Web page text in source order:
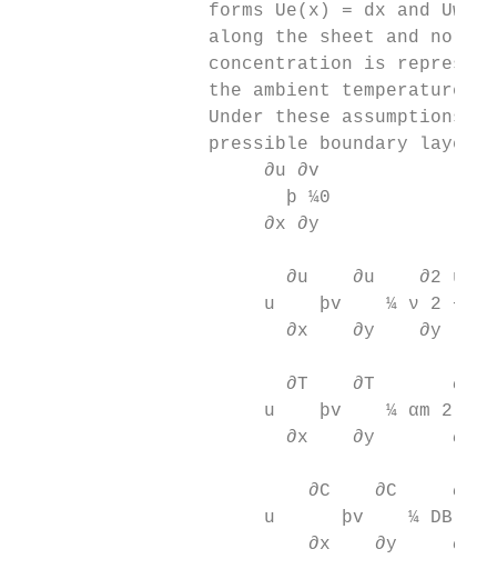
forms Ue(x) = dx and
along the sheet and
concentration is
the ambient temperature
Under these assumptions,
pressible boundary layer
                      ∂u ∂v
þ ¼0
                      ∂x ∂y
∂u    ∂u    ∂2 u
u    þv    ¼ ν 2 −ξ
∂x    ∂y    ∂y
∂T    ∂T       ∂2
u    þv    ¼ αm 2
∂x    ∂y       ∂y
∂C    ∂C     ∂2
u      þv    ¼ DB 2
∂x    ∂y     ∂y